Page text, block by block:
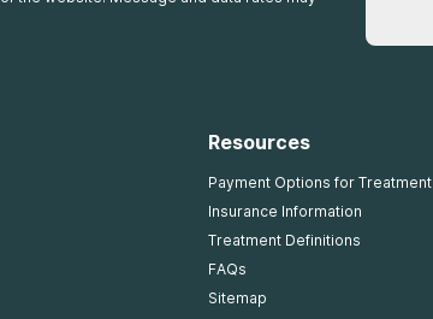
Resources
Payment Options for Treatment
Insurance Information
Treatment Definitions
FAQs
Sitemap